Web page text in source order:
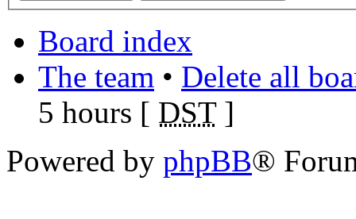
Board index
The team • Delete all
5 hours [ DST]
Powered by phpBB®